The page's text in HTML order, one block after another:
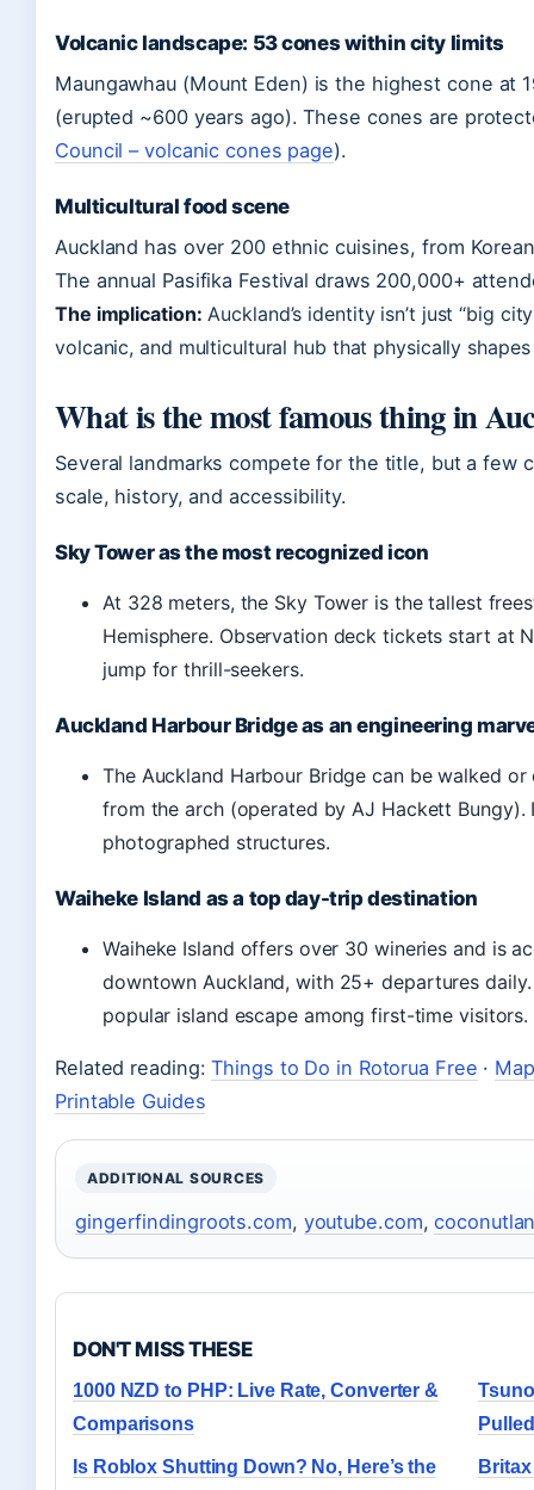
Volcanic landscape: 53 cones within city limits
Maungawhau (Mount Eden) is the highest cone at
(erupted ~600 years ago). These cones are
Council – volcanic cones page).
Multicultural food scene
Auckland has over 200 ethnic cuisines, from
The annual Pasifika Festival draws 200,000+
The implication: Auckland’s identity isn’t just “big
volcanic, and multicultural hub that physically
What is the most famous thing in
Several landmarks compete for the title, but a
scale, history, and accessibility.
Sky Tower as the most recognized icon
At 328 meters, the Sky Tower is the tallest
Hemisphere. Observation deck tickets start at
jump for thrill-seekers.
Auckland Harbour Bridge as an engineering
The Auckland Harbour Bridge can be walked
from the arch (operated by AJ Hackett Bungy).
photographed structures.
Waiheke Island as a top day-trip destination
Waiheke Island offers over 30 wineries and is
downtown Auckland, with 25+ departures
popular island escape among first-time visitors.
Related reading:Things to Do in Rotorua Free ·
Printable Guides
ADDITIONAL SOURCES
gingerfindingroots.com, youtube.com,
DON'T MISS THESE
1000 NZD to PHP: Live Rate, Converter &
Comparisons
Is Roblox Shutting Down? No, Here’s the